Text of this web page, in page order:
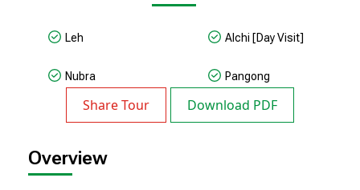
Leh Alchi [day Visit]
Nubra Pangong
Share Tour Download PDF
Overview